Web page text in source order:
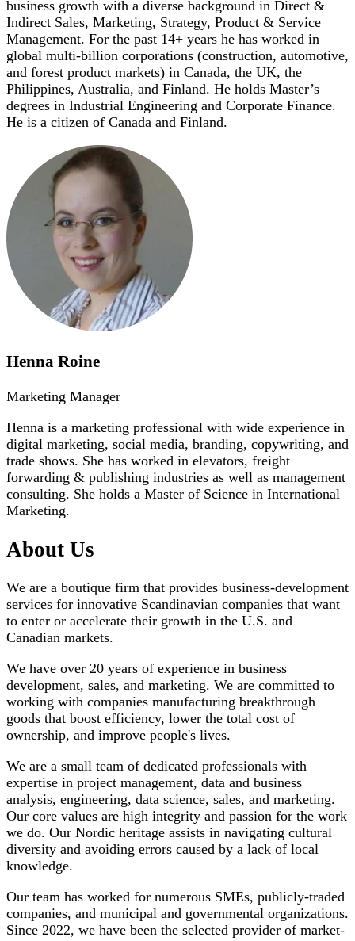
business growth with a diverse background in Direct &
Indirect Sales, Marketing, Strategy, Product & Service
Management. For the past 14+ years he has worked in
global multi-billion corporations (construction, automotive,
and forest product markets) in Canada, the UK, the
Philippines, Australia, and Finland. He holds Master’s
degrees in Industrial Engineering and Corporate Finance.
He is a citizen of Canada and Finland.
Henna Roine
Marketing Manager
Henna is a marketing professional with wide experience in
digital marketing, social media, branding, copywriting, and
trade shows. She has worked in elevators, freight
forwarding & publishing industries as well as management
consulting. She holds a Master of Science in International
Marketing.
About Us
We are a boutique firm that provides business-development
services for innovative Scandinavian companies that want
to enter or accelerate their growth in the U.S. and
Canadian markets.
We have over 20 years of experience in business
development, sales, and marketing. We are committed to
working with companies manufacturing breakthrough
goods that boost efficiency, lower the total cost of
ownership, and improve people's lives.
We are a small team of dedicated professionals with
expertise in project management, data and business
analysis, engineering, data science, sales, and marketing.
Our core values are high integrity and passion for the work
we do. Our Nordic heritage assists in navigating cultural
diversity and avoiding errors caused by a lack of local
knowledge.
Our team has worked for numerous SMEs, publicly-traded
companies, and municipal and governmental organizations.
Since 2022, we have been the selected provider of market-